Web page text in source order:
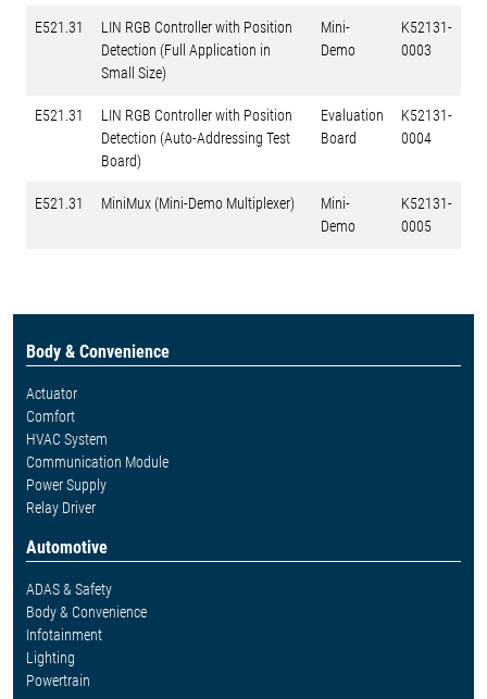
E521.31
LIN RGB Controller with Position
Detection (Full Application in
Small Size)
Mini-
Demo
K52131-
0003
E521.31
LIN RGB Controller with Position
Detection (Auto-Addressing Test
Board)
Evaluation
Board
K52131-
0004
E521.31 MiniMux (Mini-Demo Multiplexer)
Mini-
Demo
K52131-
0005
Body & Convenience
Actuator
Comfort
HVAC System
Communication Module
Power Supply
Relay Driver
Automotive
ADAS & Safety
Body & Convenience
Infotainment
Lighting
Powertrain